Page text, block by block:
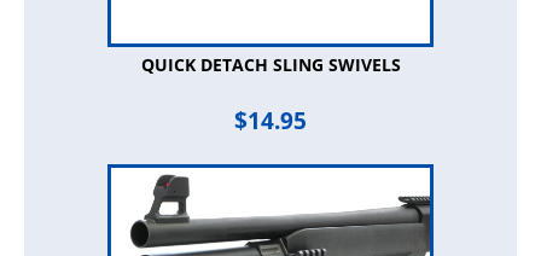
QUICK DETACH SLING SWIVELS
$14.95